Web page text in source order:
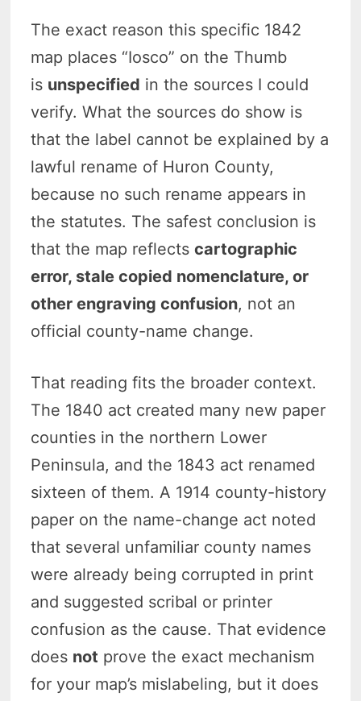
The exact reason this specific 1842
map places “Iosco” on the Thumb
is unspecified in the sources I could
verify. What the sources do show is
that the label cannot be explained by a
lawful rename of Huron County,
because no such rename appears in
the statutes. The safest conclusion is
that the map reflectscartographic
error, stale copied nomenclature, or
other engraving confusion, not an
official county-name change.
That reading fits the broader context.
The 1840 act created many new paper
counties in the northern Lower
Peninsula, and the 1843 act renamed
sixteen of them. A 1914 county-history
paper on the name-change act noted
that several unfamiliar county names
were already being corrupted in print
and suggested scribal or printer
confusion as the cause. That evidence
does not prove the exact mechanism
for your map’s mislabeling, but it does